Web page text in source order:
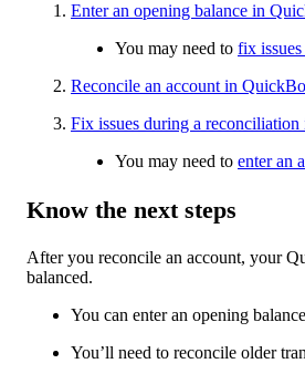
Enter an opening balance in
You may need to fix
Reconcile an account in
Fix issues during a
You may need to enter an
Know the next steps
After you reconcile an account, your
balanced.
You can enter an opening
You’ll need to reconcile older